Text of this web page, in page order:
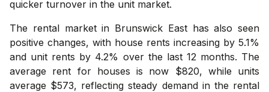
quicker turnover in the unit market.
The rental market in Brunswick East has also seen
positive changes, with house rents increasing by 5.1%
and unit rents by 4.2% over the last 12 months. The
average rent for houses is now $820, while units
average $573, reflecting steady demand in the rental